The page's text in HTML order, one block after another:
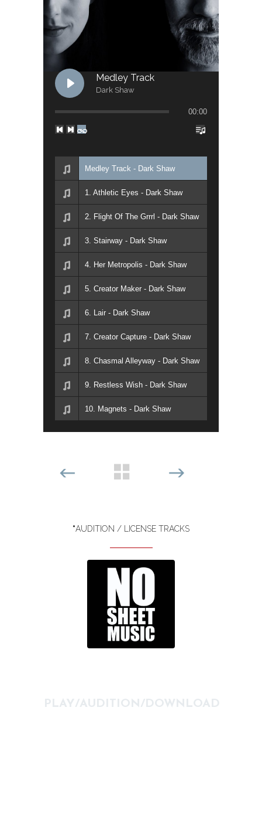
Medley Track
Dark Shaw
00:00
Medley Track - Dark Shaw
1. Athletic Eyes - Dark Shaw
2. Flight Of The Grrrl - Dark Shaw
3. Stairway - Dark Shaw
4. Her Metropolis - Dark Shaw
5. Creator Maker - Dark Shaw
6. Lair - Dark Shaw
7. Creator Capture - Dark Shaw
8. Chasmal Alleyway - Dark Shaw
9. Restless Wish - Dark Shaw
10. Magnets - Dark Shaw
*AUDITION / LICENSE TRACKS
PLAY/AUDITION/DOWNLOAD